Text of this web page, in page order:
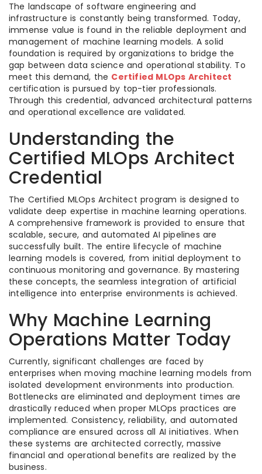
The landscape of software engineering and
infrastructure is constantly being transformed. Today,
immense value is found in the reliable deployment and
management of machine learning models. A solid
foundation is required by organizations to bridge the
gap between data science and operational stability. To
meet this demand, the Certified MLOps Architect
certification is pursued by top-tier professionals.
Through this credential, advanced architectural patterns
and operational excellence are validated.
Understanding the
Certified MLOps Architect
Credential
The Certified MLOps Architect program is designed to
validate deep expertise in machine learning operations.
A comprehensive framework is provided to ensure that
scalable, secure, and automated AI pipelines are
successfully built. The entire lifecycle of machine
learning models is covered, from initial deployment to
continuous monitoring and governance. By mastering
these concepts, the seamless integration of artificial
intelligence into enterprise environments is achieved.
Why Machine Learning
Operations Matter Today
Currently, significant challenges are faced by
enterprises when moving machine learning models from
isolated development environments into production.
Bottlenecks are eliminated and deployment times are
drastically reduced when proper MLOps practices are
implemented. Consistency, reliability, and automated
compliance are ensured across all AI initiatives. When
these systems are architected correctly, massive
financial and operational benefits are realized by the
business.